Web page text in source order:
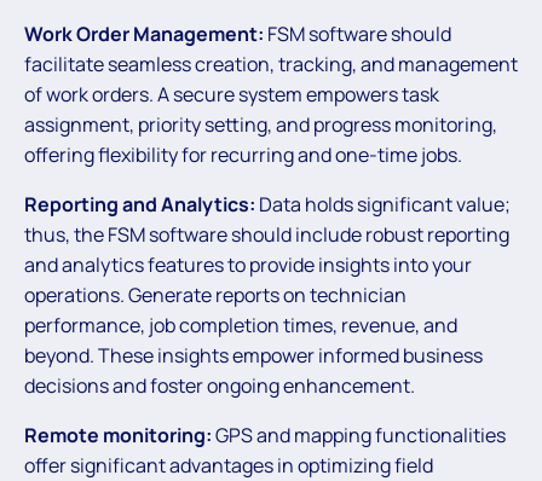
Work Order Management: FSM software should
facilitate seamless creation, tracking, and management
of work orders. A secure system empowers task
assignment, priority setting, and progress monitoring,
offering flexibility for recurring and one-time jobs.
Reporting and Analytics: Data holds significant value;
thus, the FSM software should include robust reporting
and analytics features to provide insights into your
operations. Generate reports on technician
performance, job completion times, revenue, and
beyond. These insights empower informed business
decisions and foster ongoing enhancement.
Remote monitoring:GPS and mapping functionalities
offer significant advantages in optimizing field